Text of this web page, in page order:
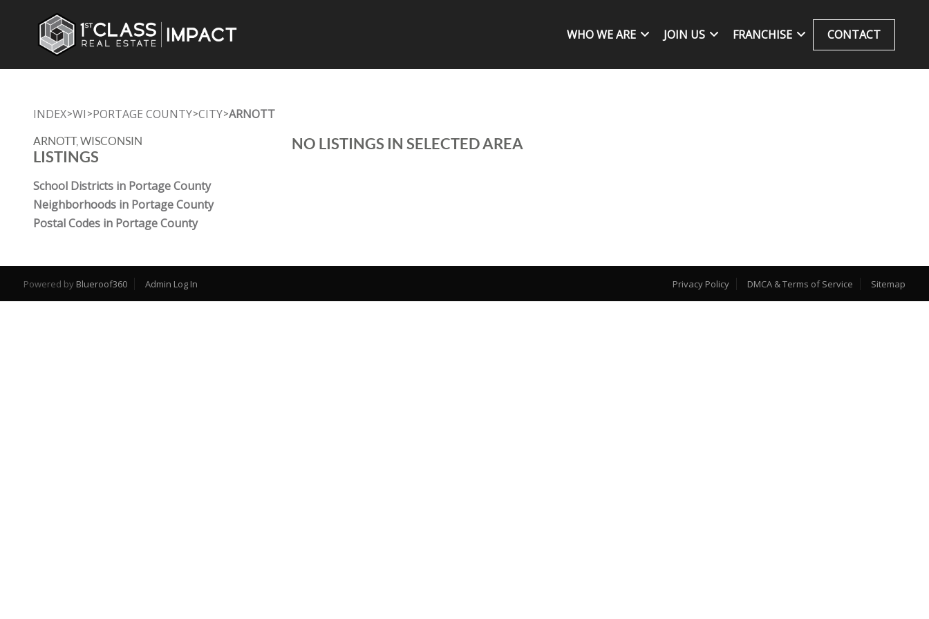
WHO WE ARE JOIN US FRANCHISE CONTACT
INDEX>WI >PORTAGE COUNTY>CITY>ARNOTT
ARNOTT, WISCONSIN
LISTINGS
School Districts in Portage County
Neighborhoods in Portage County
Postal Codes in Portage County
NO LISTINGS IN SELECTED AREA
Powered by Blueroof360 Admin Log In Privacy Policy DMCA & Terms of Service Sitemap